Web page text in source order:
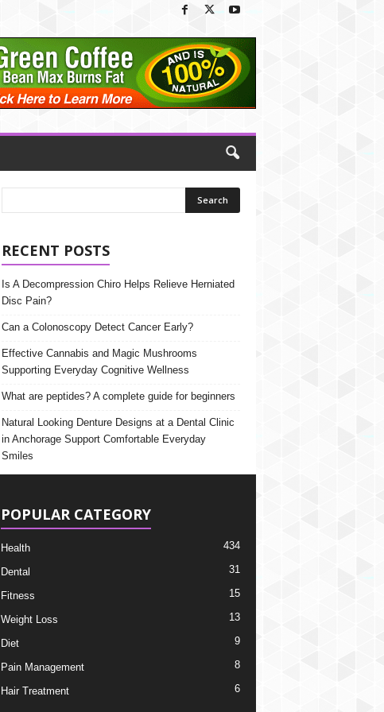
RECENT POSTS
Is A Decompression Chiro Helps Relieve Herniated
Disc Pain?
Can a Colonoscopy Detect Cancer Early?
Effective Cannabis and Magic Mushrooms
Supporting Everyday Cognitive Wellness
What are peptides? A complete guide for beginners
Natural Looking Denture Designs at a Dental Clinic
in Anchorage Support Comfortable Everyday
Smiles
POPULAR CATEGORY
Health 434
Dental 31
Fitness 15
Weight Loss 13
Diet 9
Pain Management 8
Hair Treatment 6